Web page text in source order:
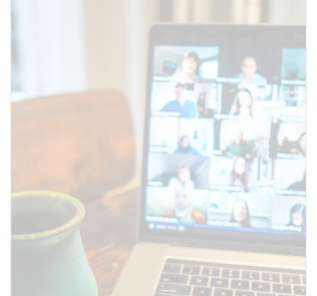
to the meeting information